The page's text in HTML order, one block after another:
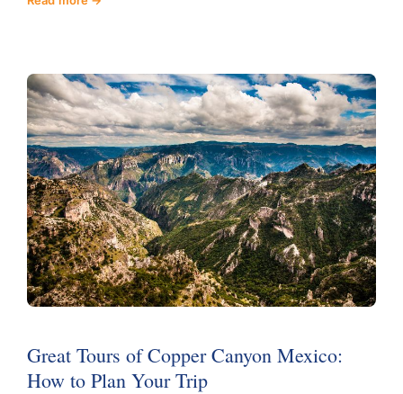
Great Tours of Copper Canyon Mexico:
How to Plan Your Trip